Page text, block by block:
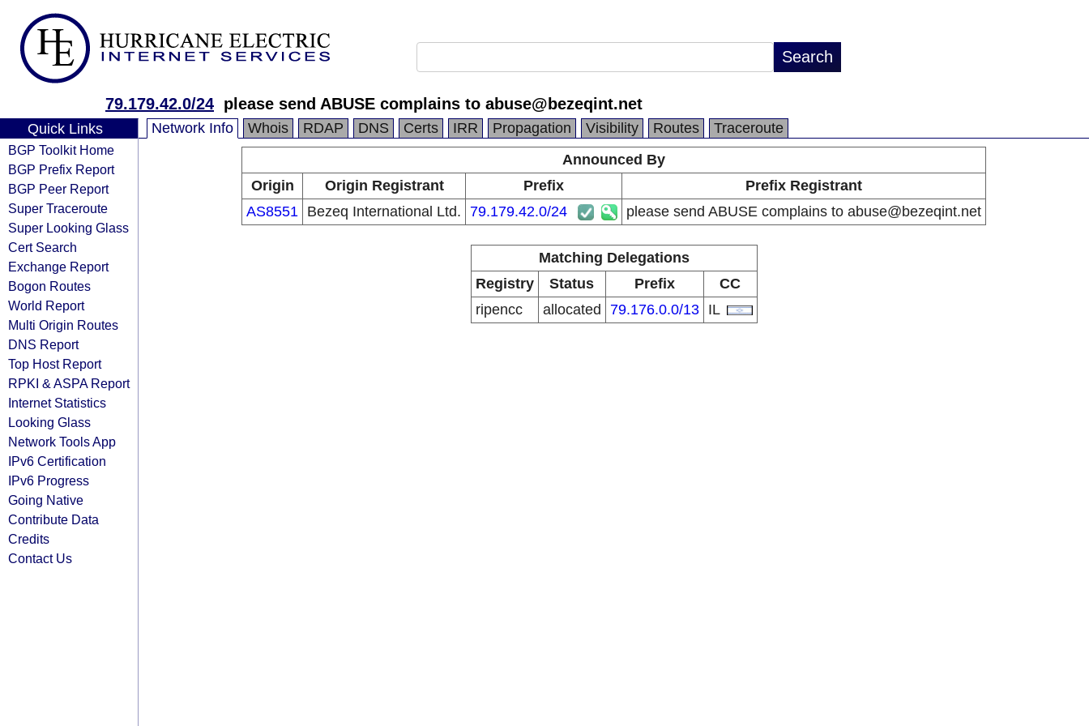
79.179.42.0/24 please send ABUSE complains to abuse@bezeqint.net
Quick Links
BGP Toolkit Home
BGP Prefix Report
BGP Peer Report
Super Traceroute
Super Looking Glass
Cert Search
Exchange Report
Bogon Routes
World Report
Multi Origin Routes
DNS Report
Top Host Report
RPKI & ASPA Report
Internet Statistics
Looking Glass
Network Tools App
IPv6 Certification
IPv6 Progress
Going Native
Contribute Data
Credits
Contact Us
Network Info Whois RDAP DNS Certs IRR Propagation Visibility Routes
Traceroute
Announced By
Origin
Origin Registrant Prefix
Prefix Registrant
AS8551 Bezeq International Ltd. 79.179.42.0/24 please send ABUSE complains to abuse@bezeqint.net
Matching Delegations
Registry
Status Prefix
CC
ripencc
allocated 79.176.0.0/13 IL